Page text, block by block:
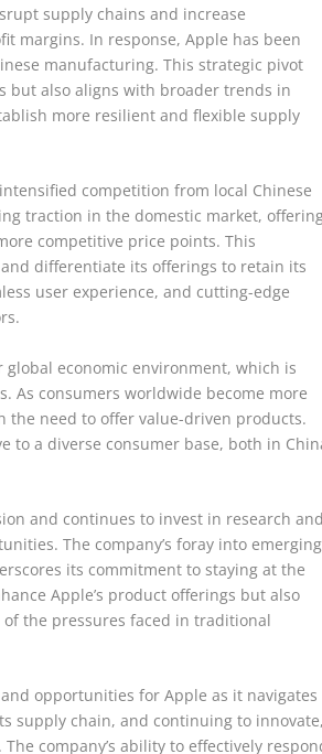
supply chains and increase
margins. In response, Apple has been
manufacturing. This strategic pivot
but also aligns with broader trends in
more resilient and flexible supply
competition from local Chinese
traction in the domestic market,
competitive price points. This
differentiate its offerings to retain its
user experience, and cutting-edge
global economic environment, which is
As consumers worldwide become more
need to offer value-driven products.
to a diverse consumer base, both in
and continues to invest in research
The company’s foray into emerging
its commitment to staying at the
Apple’s product offerings but also
the pressures faced in traditional
opportunities for Apple as it navigates
supply chain, and continuing to
company’s ability to effectively